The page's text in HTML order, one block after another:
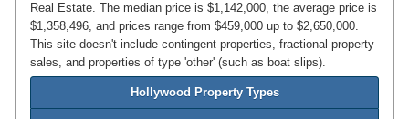
Real Estate. The median price is $1,142,000, the average price is
$1,358,496, and prices range from $459,000 up to $2,650,000.
This site doesn't include contingent properties, fractional property
sales, and properties of type 'other' (such as boat slips).
Hollywood Property Types